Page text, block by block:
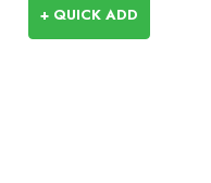
+ QUICK ADD